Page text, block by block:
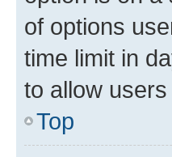
of options
time limit in
to allow
Top